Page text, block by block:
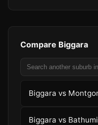
Compare Biggara
Biggara vs
Biggara vs Bathumi